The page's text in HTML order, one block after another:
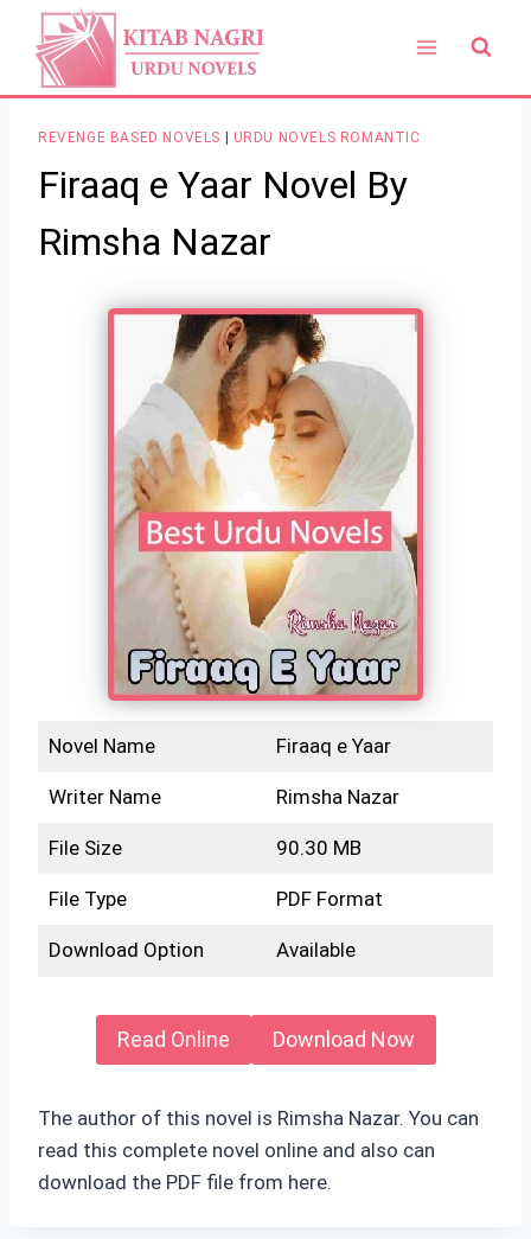
content
REVENGE BASED NOVELS URDU NOVELS ROMANTIC
Firaaq e Yaar Novel By
Rimsha Nazar
Novel Name Firaaq e Yaar
Writer Name Rimsha Nazar
File Size 90.30 MB
File Type PDF Format
Download Option Available
Read Online Download Now
The author of this novel is Rimsha Nazar. You can
read this complete novel online and also can
download the PDF file from here.